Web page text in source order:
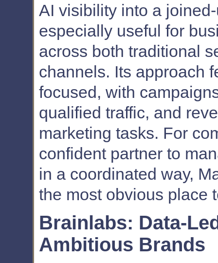
AI visibility into a
especially useful for
across both traditional
channels. Its approach
focused, with
qualified traffic, and
marketing tasks. For
confident partner to
in a coordinated way,
the most obvious place
Brainlabs: Data-
Ambitious Brands